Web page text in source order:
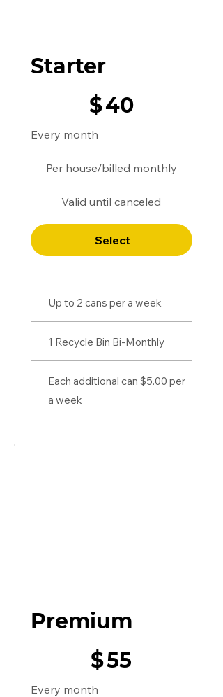
Starter
$40
Every month
Per house/billed monthly
Valid until canceled
Select
Up to 2 cans per a week
1 Recycle Bin Bi-Monthly
Each additional can $5.00 per
a week
Premium
$55
Every month